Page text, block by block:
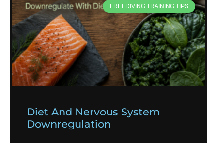
FREEDIVING TRAINING TIPS
Diet And Nervous System
Downregulation